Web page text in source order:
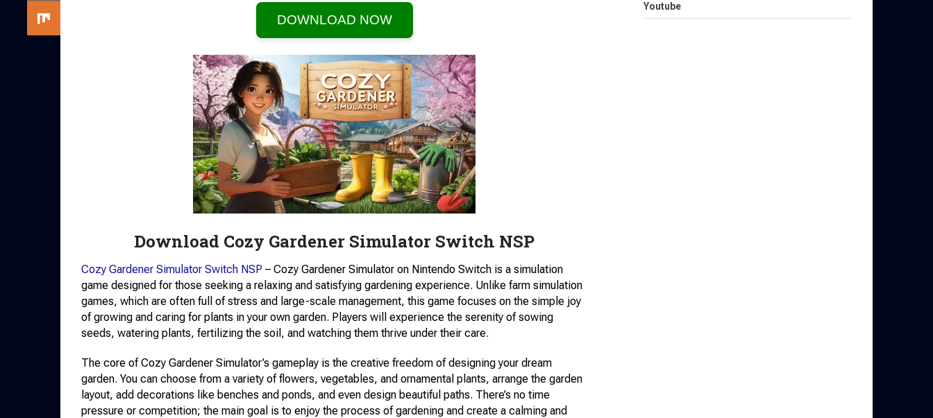
DOWNLOAD NOW
Download Cozy Gardener Simulator Switch NSP
Cozy Gardener Simulator Switch NSP – Cozy Gardener Simulator on Nintendo Switch is a simulation
game designed for those seeking a relaxing and satisfying gardening experience. Unlike farm simulation
games, which are often full of stress and large-scale management, this game focuses on the simple joy
of growing and caring for plants in your own garden. Players will experience the serenity of sowing
seeds, watering plants, fertilizing the soil, and watching them thrive under their care.
The core of Cozy Gardener Simulator’s gameplay is the creative freedom of designing your dream
garden. You can choose from a variety of flowers, vegetables, and ornamental plants, arrange the garden
layout, add decorations like benches and ponds, and even design beautiful paths. There’s no time
pressure or competition; the main goal is to enjoy the process of gardening and create a calming and
Youtube